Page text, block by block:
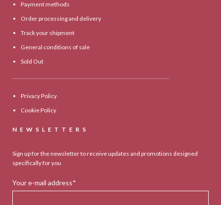
Payment methods
Order processing and delivery
Track your shipment
General conditions of sale
Sold Out
Privacy Policy
Cookie Policy
NEWSLETTERS
Sign up for the newsletter to receive updates and promotions designed
specifically for you
Your e-mail address*